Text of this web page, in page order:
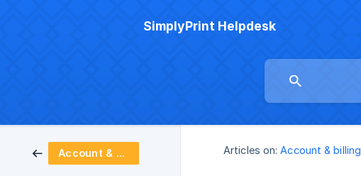
SimplyPrint Helpdesk
Account & billing Articles on: Account & billing